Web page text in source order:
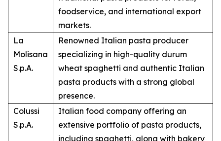
foodservice, and international export
markets.
La
Molisana
S.p.A.
Renowned Italian pasta producer
specializing in high-quality durum
wheat spaghetti and authentic Italian
pasta products with a strong global
presence.
Colussi
S.p.A.
Italian food company offering an
extensive portfolio of pasta products,
including spaghetti, along with bakery